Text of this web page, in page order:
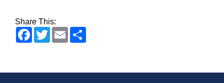
Share This:
Facebook
TwitterEmail